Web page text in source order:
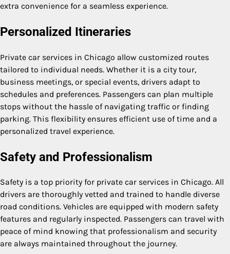
extra convenience for a seamless experience.
Personalized Itineraries
Private car services in Chicago allow customized routes
tailored to individual needs. Whether it is a city tour,
business meetings, or special events, drivers adapt to
schedules and preferences. Passengers can plan multiple
stops without the hassle of navigating traffic or finding
parking. This flexibility ensures efficient use of time and a
personalized travel experience.
Safety and Professionalism
Safety is a top priority for private car services in Chicago. All
drivers are thoroughly vetted and trained to handle diverse
road conditions. Vehicles are equipped with modern safety
features and regularly inspected. Passengers can travel with
peace of mind knowing that professionalism and security
are always maintained throughout the journey.